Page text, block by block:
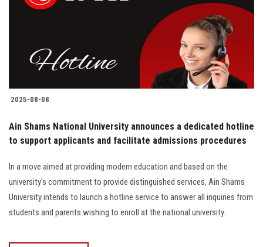
Students
Postgraduate
Alumni
Employees
Visitors
Apply Now
2025-08-08
Ain Shams National University announces a dedicated hotline
to support applicants and facilitate admissions procedures
In a move aimed at providing modern education and based on the
university's commitment to provide distinguished services, Ain Shams
University intends to launch a hotline service to answer all inquiries from
students and parents wishing to enroll at the national university.